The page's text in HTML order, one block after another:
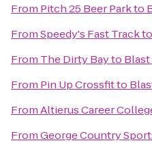
From Pitch 25 Beer Parkto
FromSpeedy's Fast Trackto
From The Dirty Bayto
From Pin Up Crossfitto
FromAltierus Career
FromGeorge Country